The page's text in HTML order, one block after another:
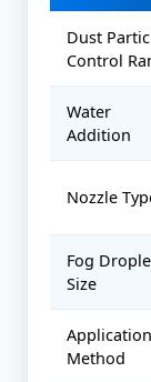
Dust
Control
Water
Addition
Nozzle
Fog
Size
Application
Method